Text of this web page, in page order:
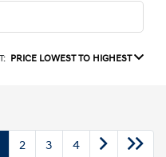
PRICE LOWEST TO HIGHEST
2 3 4